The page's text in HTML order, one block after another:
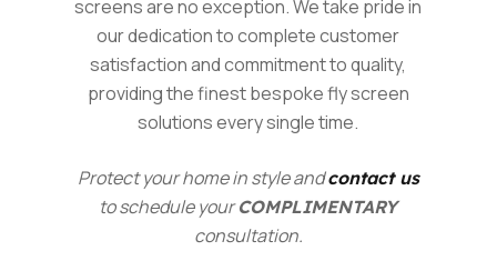
screens are no exception. We take pride in
our dedication to complete customer
satisfaction and commitment to quality,
providing the finest bespoke fly screen
solutions every single time.
Protect your home in style andcontact us
to schedule yourCOMPLIMENTARY
consultation.